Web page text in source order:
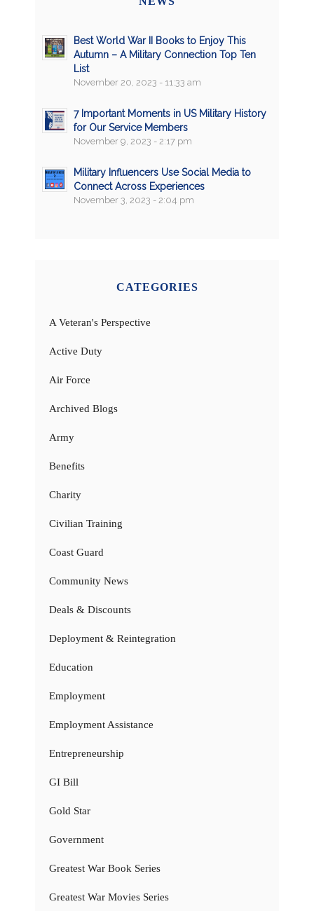
Best World War II Books to Enjoy This
Autumn – A Military Connection Top Ten
List
November 20, 2023 - 11:33 am
7 Important Moments in US Military History
for Our Service Members
November 9, 2023 - 2:17 pm
Military Influencers Use Social Media to
Connect Across Experiences
November 3, 2023 - 2:04 pm
CATEGORIES
A Veteran's Perspective
Active Duty
Air Force
Archived Blogs
Army
Benefits
Charity
Civilian Training
Coast Guard
Community News
Deals & Discounts
Deployment & Reintegration
Education
Employment
Employment Assistance
Entrepreneurship
GI Bill
Gold Star
Government
Greatest War Book Series
Greatest War Movies Series